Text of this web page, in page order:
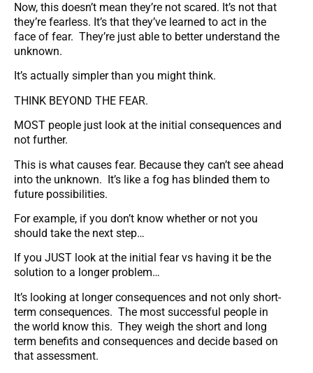
Now, this doesn’t mean they’re not scared. It’s not that
they’re fearless. It’s that they’ve learned to act in the
face of fear. They’re just able to better understand the
unknown.
It’s actually simpler than you might think.
THINK BEYOND THE FEAR.
MOST people just look at the initial consequences and
not further.
This is what causes fear. Because they can’t see ahead
into the unknown. It’s like a fog has blinded them to
future possibilities.
For example, if you don’t know whether or not you
should take the next step…
If you JUST look at the initial fear vs having it be the
solution to a longer problem…
It’s looking at longer consequences and not only short-
term consequences. The most successful people in
the world know this. They weigh the short and long
term benefits and consequences and decide based on
that assessment.